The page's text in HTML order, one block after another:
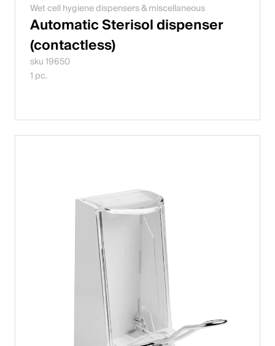
Wet cell hygiene dispensers & miscellaneous
Automatic Sterisol dispenser
(contactless)
sku 19650
1 pc.